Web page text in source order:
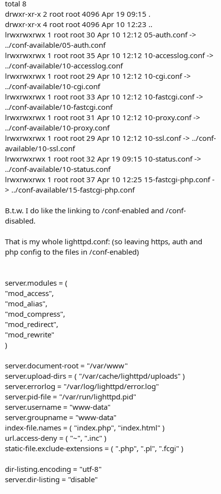
total 8
drwxr-xr-x 2 root root 4096 Apr 19 09:15 .
drwxr-xr-x 4 root root 4096 Apr 10 12:23 ..
lrwxrwxrwx 1 root root 30 Apr 10 12:12 05-auth.conf ->
../conf-available/05-auth.conf
lrwxrwxrwx 1 root root 35 Apr 10 12:12 10-accesslog.conf ->
../conf-available/10-accesslog.conf
lrwxrwxrwx 1 root root 29 Apr 10 12:12 10-cgi.conf ->
../conf-available/10-cgi.conf
lrwxrwxrwx 1 root root 33 Apr 10 12:12 10-fastcgi.conf ->
../conf-available/10-fastcgi.conf
lrwxrwxrwx 1 root root 31 Apr 10 12:12 10-proxy.conf ->
../conf-available/10-proxy.conf
lrwxrwxrwx 1 root root 29 Apr 10 12:12 10-ssl.conf -> ../conf-
available/10-ssl.conf
lrwxrwxrwx 1 root root 32 Apr 19 09:15 10-status.conf ->
../conf-available/10-status.conf
lrwxrwxrwx 1 root root 37 Apr 10 12:25 15-fastcgi-php.conf -
> ../conf-available/15-fastcgi-php.conf
B.t.w. I do like the linking to /conf-enabled and /conf-
disabled.
That is my whole lighttpd.conf: (so leaving https, auth and
php config to the files in /conf-enabled)
server.modules = (
"mod_access",
"mod_alias",
"mod_compress",
"mod_redirect",
"mod_rewrite"
)
server.document-root = "/var/www"
server.upload-dirs = ( "/var/cache/lighttpd/uploads" )
server.errorlog = "/var/log/lighttpd/error.log"
server.pid-file = "/var/run/lighttpd.pid"
server.username = "www-data"
server.groupname = "www-data"
index-file.names = ( "index.php", "index.html" )
url.access-deny = ( "~", ".inc" )
static-file.exclude-extensions = ( ".php", ".pl", ".fcgi" )
dir-listing.encoding = "utf-8"
server.dir-listing = "disable"